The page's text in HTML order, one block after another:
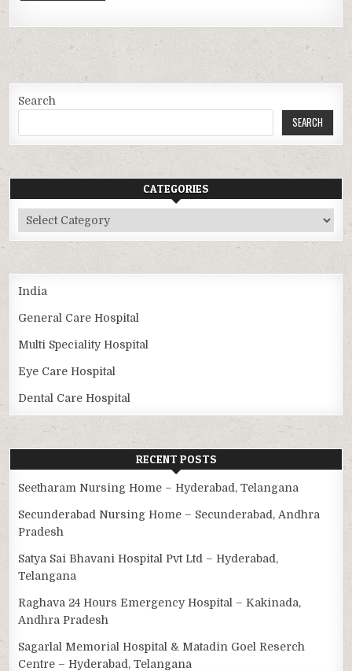
Search
SEARCH
CATEGORIES
Categories
India
General Care Hospital
Multi Speciality Hospital
Eye Care Hospital
Dental Care Hospital
RECENT POSTS
Seetharam Nursing Home – Hyderabad, Telangana
Secunderabad Nursing Home – Secunderabad, Andhra
Pradesh
Satya Sai Bhavani Hospital Pvt Ltd – Hyderabad,
Telangana
Raghava 24 Hours Emergency Hospital – Kakinada,
Andhra Pradesh
Sagarlal Memorial Hospital & Matadin Goel Reserch
Centre – Hyderabad, Telangana